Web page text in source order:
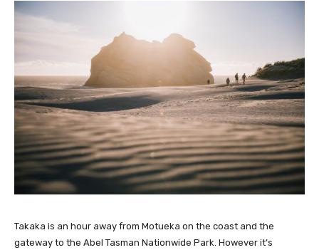
Takaka is an hour away from Motueka on the coast and the
gateway to the Abel Tasman Nationwide Park. However it’s